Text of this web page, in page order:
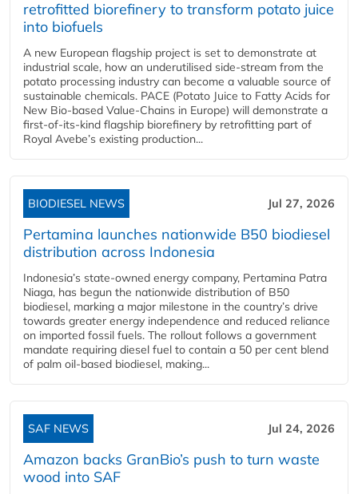
retrofitted biorefinery to transform potato juice
into biofuels
A new European flagship project is set to demonstrate at
industrial scale, how an underutilised side-stream from the
potato processing industry can become a valuable source of
sustainable chemicals. PACE (Potato Juice to Fatty Acids for
New Bio-based Value-Chains in Europe) will demonstrate a
first-of-its-kind flagship biorefinery by retrofitting part of
Royal Avebe’s existing production...
BIODIESEL NEWS Jul 27, 2026
Pertamina launches nationwide B50 biodiesel
distribution across Indonesia
Indonesia’s state-owned energy company, Pertamina Patra
Niaga, has begun the nationwide distribution of B50
biodiesel, marking a major milestone in the country’s drive
towards greater energy independence and reduced reliance
on imported fossil fuels. The rollout follows a government
mandate requiring diesel fuel to contain a 50 per cent blend
of palm oil-based biodiesel, making...
SAF NEWS Jul 24, 2026
Amazon backs GranBio’s push to turn waste
wood into SAF